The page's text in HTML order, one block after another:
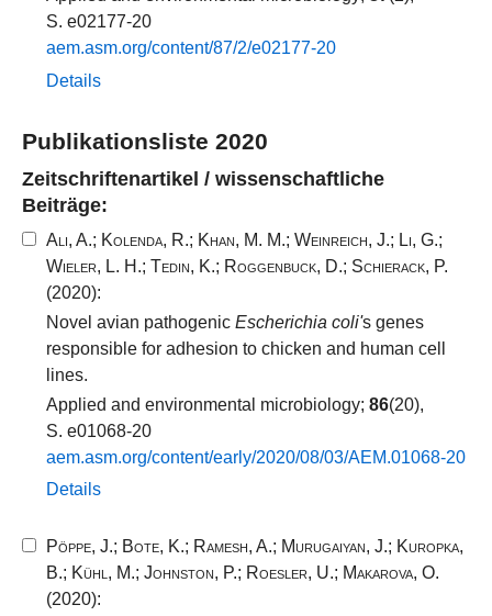
S. e02177-20
aem.​asm.​org/​content/​87​/​2​/​e02177​-​20​
Details
Publikationsliste 2020
Zeitschriftenartikel / wissenschaftliche
Beiträge:
Ali, A.; Kolenda, R.; Khan, M. M.; Weinreich, J.; Li, G.;
Wieler, L. H.; Tedin, K.; Roggenbuck, D.; Schierack, P.
(2020):
Novel avian pathogenic Escherichia coli's genes
responsible for adhesion to chicken and human cell
lines.
Applied and environmental microbiology; 86(20),
S. e01068-20
aem.​asm.​org/​content/​early/​2020​/​08​/​03​/​AEM.​01068​-​20​
Details
Pöppe, J.; Bote, K.; Ramesh, A.; Murugaiyan, J.; Kuropka,
B.; Kühl, M.; Johnston, P.; Roesler, U.; Makarova, O.
(2020):